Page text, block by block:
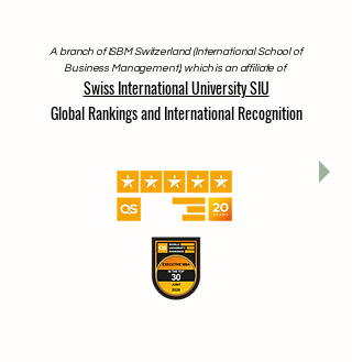
A branch of ISBM Switzerland (International School of
Business Management), which is an affiliate of
Swiss International University SIU
Global Rankings and International Recognition